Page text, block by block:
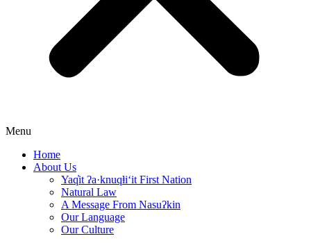
Menu
Home
About Us
Yaq̓it ʔa·knuqⱡi‘it First Nation
Natural Law
A Message From Nasuʔkin
Our Language
Our Culture